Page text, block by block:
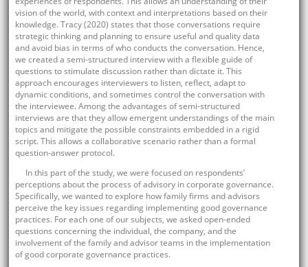
vision of the world, with context and interpretations based on their
knowledge. Tracy (2020) states that those conversations require
strategic thinking and planning to ensure useful and quality data
and avoid bias in terms of who conducts the conversation. Hence,
we created a semi-structured interview with a flexible guide of
questions to stimulate discussion rather than dictate it. This
approach encourages interviewers to listen, reflect, adapt to
dynamic conditions, and sometimes control the conversation with
the interviewee. Among the advantages of semi-structured
interviews are that they allow emergent understandings of the main
topics and mitigate the possible constraints embedded in a rigid
script. This allows a collaborative scenario rather than a formal
question-answer protocol.
In this part of the study, we were focused on respondents’
perceptions about the process of advisory in corporate governance.
Specifically, we wanted to explore how family firms and advisors
perceive the key issues regarding implementing good governance
practices. For each one of our subjects, we asked open-ended
questions concerning the individual, the company, and the
involvement of the family and advisor teams in the implementation
of good corporate governance practices.